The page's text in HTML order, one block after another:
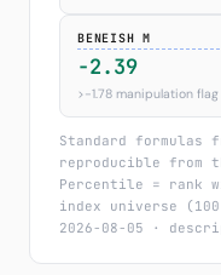
BENEISH M
-2.39
>−1.78 manipulation
Standard
reproducible from
Percentile = rank
index universe
2026-08-05 ·